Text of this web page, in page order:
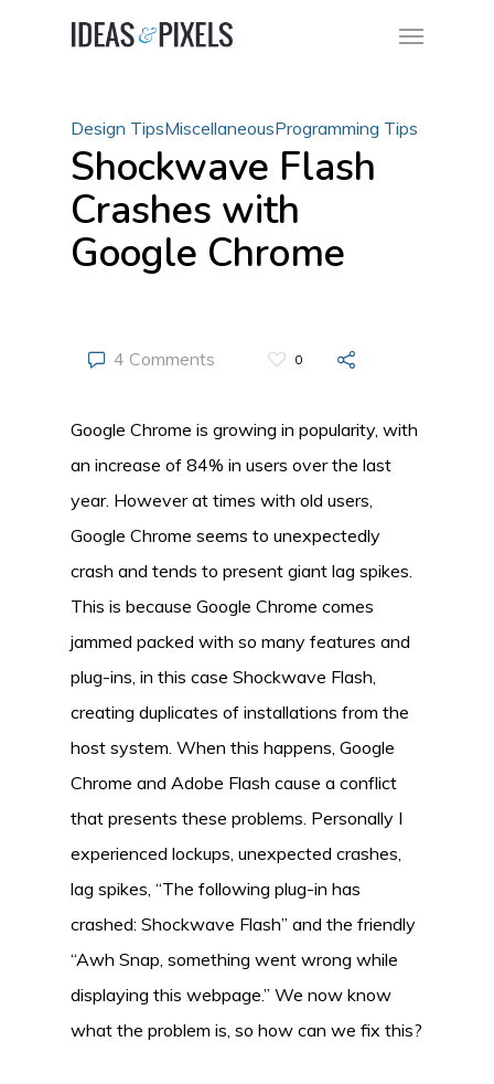
Design TipsMiscellaneousProgramming Tips
Shockwave Flash
Crashes with
Google Chrome
4 Comments 0
Google Chrome is growing in popularity, with
an increase of 84% in users over the last
year. However at times with old users,
Google Chrome seems to unexpectedly
crash and tends to present giant lag spikes.
This is because Google Chrome comes
jammed packed with so many features and
plug-ins, in this case Shockwave Flash,
creating duplicates of installations from the
host system. When this happens, Google
Chrome and Adobe Flash cause a conflict
that presents these problems. Personally I
experienced lockups, unexpected crashes,
lag spikes, “The following plug-in has
crashed: Shockwave Flash” and the friendly
“Awh Snap, something went wrong while
displaying this webpage.” We now know
what the problem is, so how can we fix this?